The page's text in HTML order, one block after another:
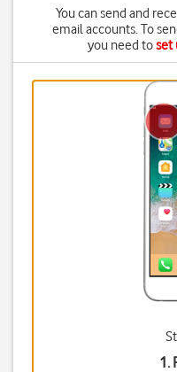
You can send and
email accounts. To
you need toset
1.